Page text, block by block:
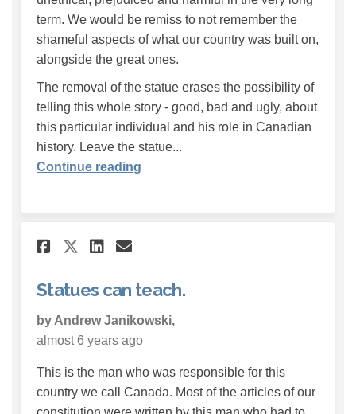
term. We would be remiss to not remember the
shameful aspects of what our country was built on,
alongside the great ones.
The removal of the statue erases the possibility of
telling this whole story - good, bad and ugly, about
this particular individual and his role in Canadian
history. Leave the statue...
Continue reading
Share Statues can teach. on
Share Statues can teach.
Share Statues can
Email Statues can
Statues can teach.
by Andrew Janikowski,
almost 6 years ago
This is the man who was responsible for this
country we call Canada. Most of the articles of our